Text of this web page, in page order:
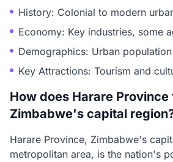
History: Colonial to modern
Economy: Key industries, some
Demographics: Urban
Key Attractions: Tourism and
How does Harare
Zimbabwe's capital
Harare Province, Zimbabwe's
metropolitan area, is the nation's